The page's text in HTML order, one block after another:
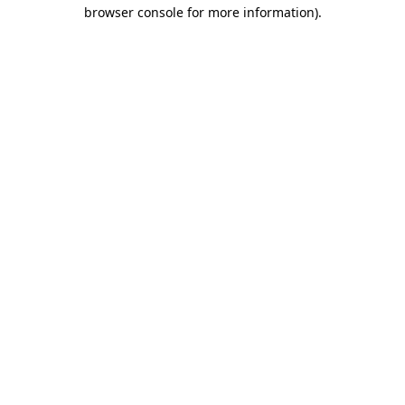
browser console for more information).